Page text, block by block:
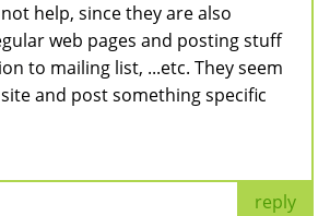
help, since they are also
web pages and posting stuff
to mailing list, ...etc. They seem
and post something specific
reply